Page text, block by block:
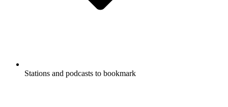
Stations and podcasts to bookmark